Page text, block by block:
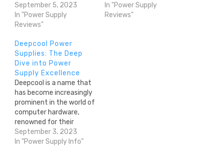
September 5, 2023
In "Power Supply
Reviews"
In "Power Supply
Reviews"
Deepcool Power
Supplies: The Deep
Dive into Power
Supply Excellence
Deepcool is a name that
has become increasingly
prominent in the world of
computer hardware,
renowned for their
cooling solutions, PC
cases, and power supply
September 3, 2023
In "Power Supply Info"